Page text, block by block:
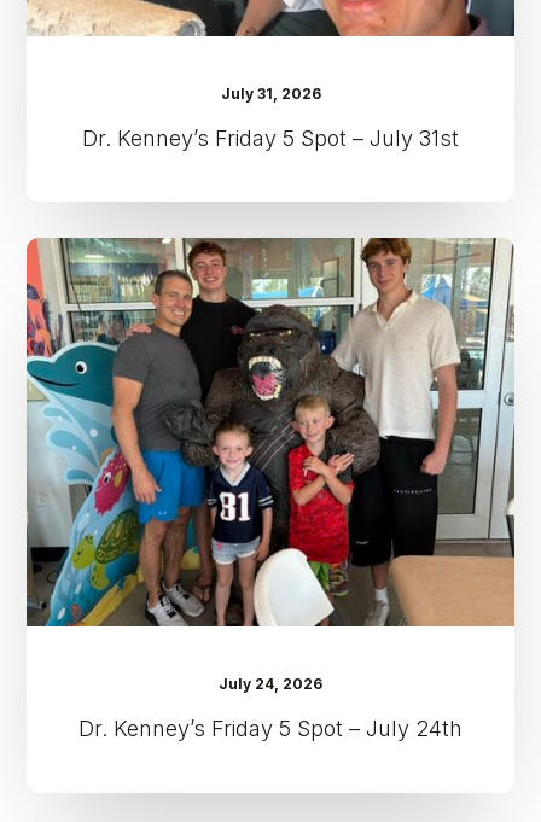
July 31, 2026
Dr. Kenney’s Friday 5 Spot – July 31st
Dr.
Kenney’s
Friday
5
Spot
–
July
24th
July 24, 2026
Dr. Kenney’s Friday 5 Spot – July 24th